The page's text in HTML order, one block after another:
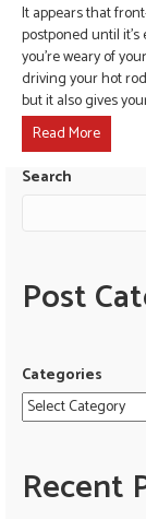
It appears that
postponed until
you’re weary of
driving your hot
but it also gives
Read More
Search
Post
Categories
Recent